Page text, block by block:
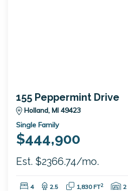
155 Peppermint Drive
Holland, MI 49423
Single Family
$444,900
Est. $2366.74/mo.
Bedrooms:
4 Bathrooms:
2.5 Square Feet:
1,830 FT2 2